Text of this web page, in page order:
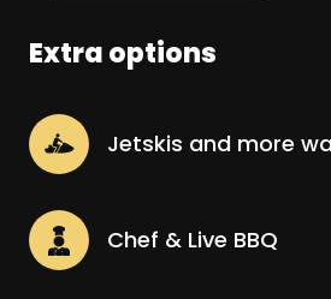
Extra options
Jetskis and more
Chef & Live BBQ